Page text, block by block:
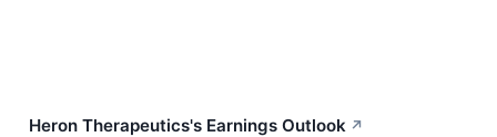
Heron Therapeutics's Earnings Outlook ↗